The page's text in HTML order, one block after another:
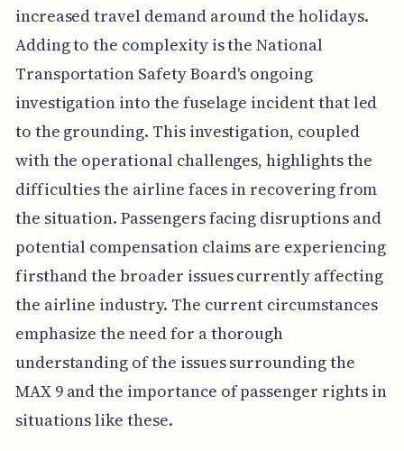
increased travel demand around the holidays.
Adding to the complexity is the National
Transportation Safety Board's ongoing
investigation into the fuselage incident that led
to the grounding. This investigation, coupled
with the operational challenges, highlights the
difficulties the airline faces in recovering from
the situation. Passengers facing disruptions and
potential compensation claims are experiencing
firsthand the broader issues currently affecting
the airline industry. The current circumstances
emphasize the need for a thorough
understanding of the issues surrounding the
MAX 9 and the importance of passenger rights in
situations like these.